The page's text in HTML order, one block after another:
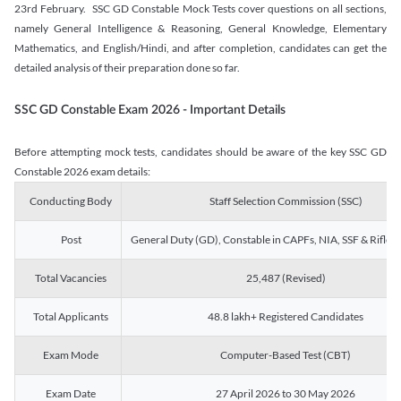
23rd February. SSC GD Constable Mock Tests cover questions on all sections,
namely General Intelligence & Reasoning, General Knowledge, Elementary
Mathematics, and English/Hindi, and after completion, candidates can get the
detailed analysis of their preparation done so far.
SSC GD Constable Exam 2026 - Important Details
Before attempting mock tests, candidates should be aware of the key SSC GD
Constable 2026 exam details:
Conducting Body Staff Selection Commission (SSC)
Post General Duty (GD), Constable in CAPFs, NIA, SSF &
Total Vacancies 25,487 (Revised)
Total Applicants 48.8 lakh+ Registered Candidates
Exam Mode Computer-Based Test (CBT)
Exam Date 27 April 2026 to 30 May 2026